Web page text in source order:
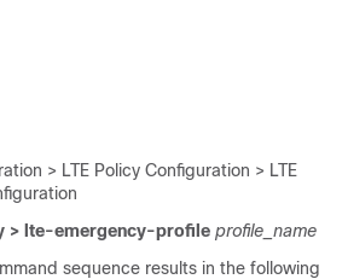
> LTE Policy Configuration > LTE
> lte-emergency-profile profile_name
sequence results in the following